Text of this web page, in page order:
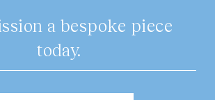
a bespoke piece
today.